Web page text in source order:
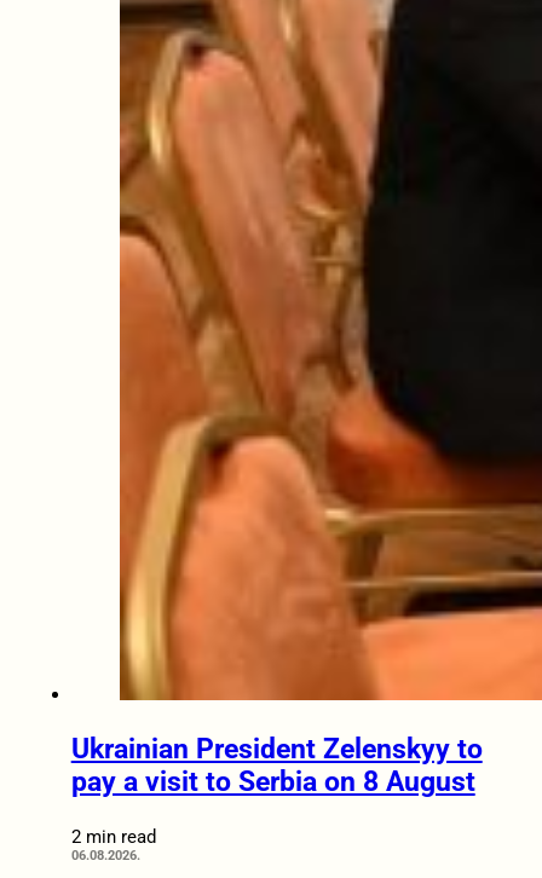
Ukrainian President Zelenskyy to
pay a visit to Serbia on 8 August
2 min read
06.08.2026.